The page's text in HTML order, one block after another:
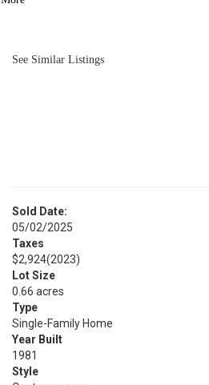
See Similar Listings
Sold Date:
05/02/2025
Taxes
$2,924(2023)
Lot Size
0.66 acres
Type
Single-Family Home
Year Built
1981
Style